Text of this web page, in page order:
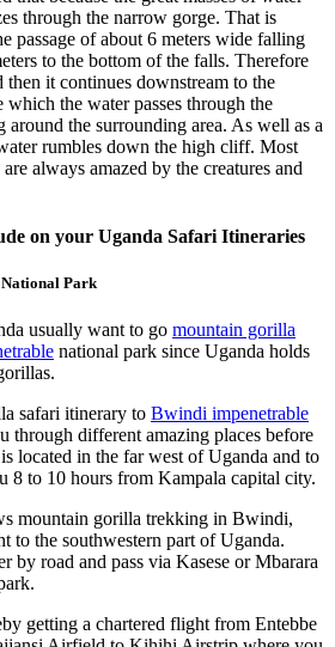
through the narrow gorge. That is
passage of about 6 meters wide falling
to the bottom of the falls. Therefore
it continues downstream to the
which the water passes through the
the surrounding area. As well as a
rumbles down the high cliff. Most
always amazed by the creatures and
on your Uganda Safari Itineraries
Park
usually want to go mountain gorilla
national park since Uganda holds
safari itinerary to Bwindi impenetrable
through different amazing places before
located in the far west of Uganda and to
8 to 10 hours from Kampala capital city.
mountain gorilla trekking in Bwindi,
to the southwestern part of Uganda.
by road and pass via Kasese or Mbarara
getting a chartered flight from Entebbe